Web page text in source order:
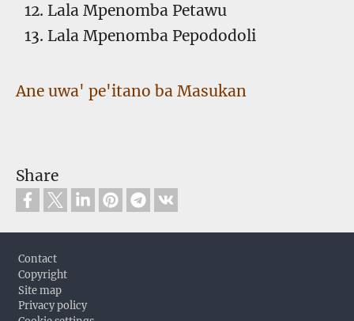
Lala Mpenomba Petawu
Lala Mpenomba Pepododoli
Ane uwa' pe'itano ba Masukan
Share
Footer
Contact
Copyright
Site map
Privacy policy